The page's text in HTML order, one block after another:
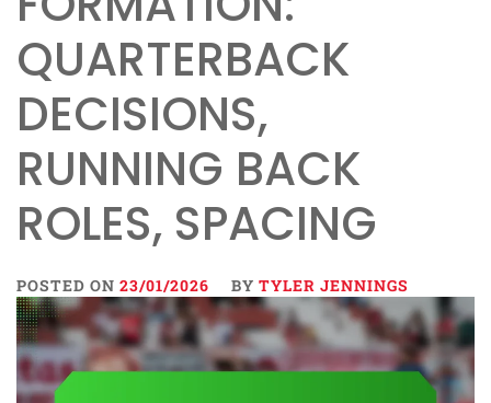
QUARTERBACK
DECISIONS,
RUNNING BACK
ROLES, SPACING
POSTED ON 23/01/2026 BY TYLER JENNINGS